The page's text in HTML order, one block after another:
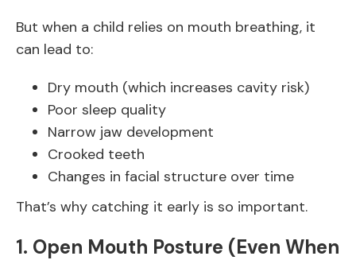
But when a child relies on mouth breathing, it
can lead to:
Dry mouth (which increases cavity risk)
Poor sleep quality
Narrow jaw development
Crooked teeth
Changes in facial structure over time
That’s why catching it early is so important.
1. Open Mouth Posture (Even When